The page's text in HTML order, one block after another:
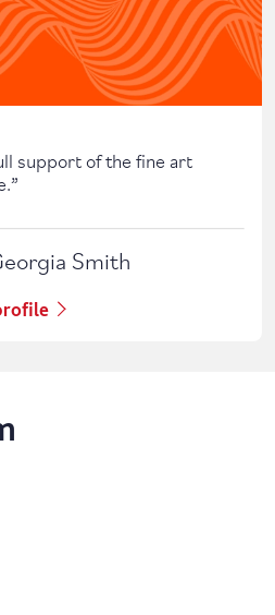
support of the fine art
”
Smith